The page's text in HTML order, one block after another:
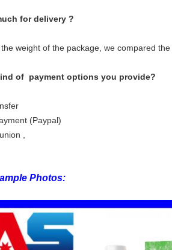
for delivery ?
weight of the package, we compared the
of payment options you provide?
(Paypal)
,
Photos: